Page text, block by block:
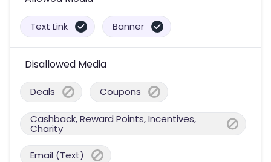
Text Link Banner
Disallowed Media
Deals Coupons
Cashback, Reward Points, Incentives,
Charity
Email (Text)